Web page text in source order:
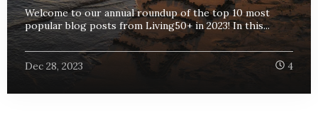
Welcome to our annual roundup of the top 10 most
popular blog posts from Living50+ in 2023! In this...
Dec 28, 2023 4